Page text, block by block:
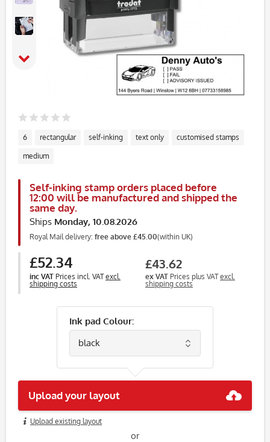
6 rectangular self-inking text only customised stamps
medium
Self-inking stamp orders placed before
12:00 will be manufactured and shipped the
same day.
Ships Monday, 10.08.2026
Royal Mail delivery: free above £45.00(within UK)
£52.34
inc VAT Prices incl. VATexcl.
shipping costs
£43.62
ex VAT Prices plus VATexcl.
shipping costs
Ink pad Colour:
Upload your layout
Upload existing layout
or